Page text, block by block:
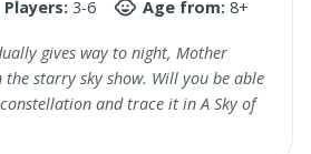
Players: 3-6 Age from: 8+
gives way to night, Mother
starry sky show. Will you be able
and trace it in A Sky of